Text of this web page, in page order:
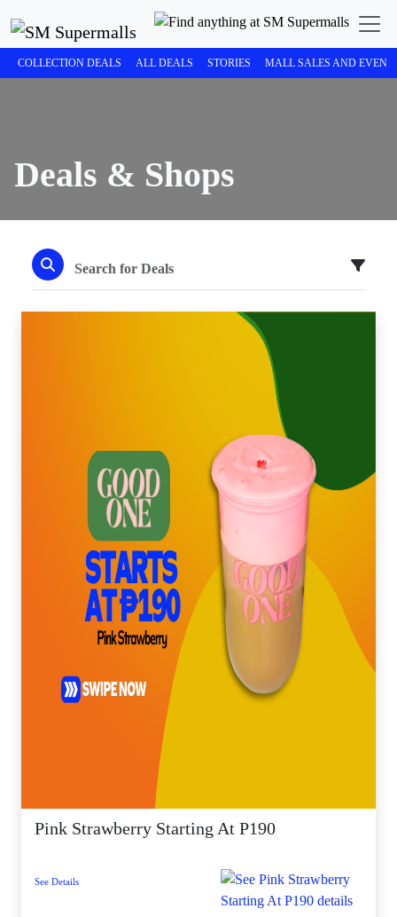
COLLECTION DEALS ALL DEALS STORIES MALL SALES AND
Deals & Shops
Pink Strawberry Starting At P190
See Details